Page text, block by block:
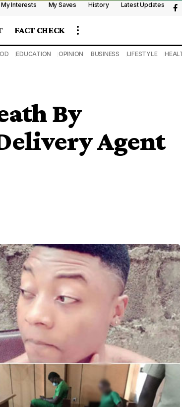
My Interests My Saves History Latest Updates
FACT CHECK
EDUCATION OPINION BUSINESS LIFESTYLE
By
Agent